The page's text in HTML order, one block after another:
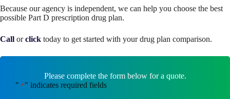
Because our agency is independent, we can help you choose the best
possible Part D prescription drug plan.
Call orclick today to get started with your drug plan comparison.
Please complete the form below for a quote.
" *" indicates required fields